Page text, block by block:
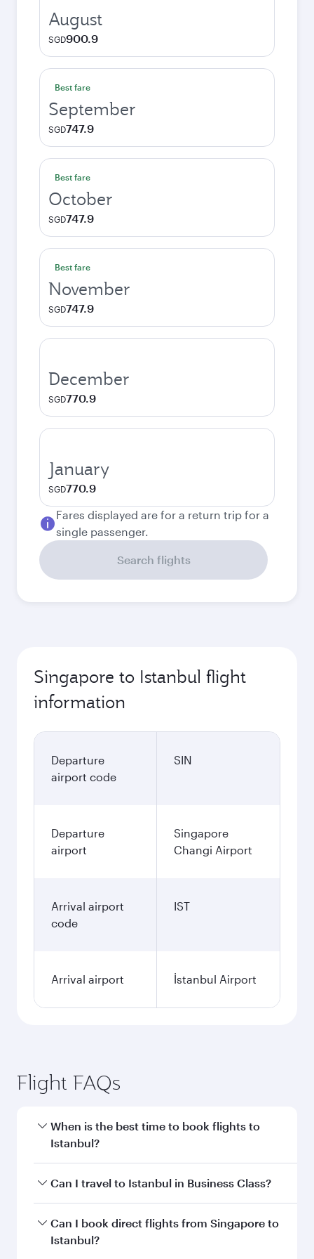
August
SGD900.9
Best fare
September
SGD747.9
Best fare
October
SGD747.9
Best fare
November
SGD747.9
December
SGD770.9
January
SGD770.9
Fares displayed are for a return trip for a
single passenger.
Search flights
Singapore to Istanbul flight
information
Departure
airport code
SIN
Departure
airport
Singapore
Changi Airport
Arrival airport
code
IST
Arrival airport İstanbul Airport
Flight FAQs
When is the best time to book flights to
Istanbul?
Book your flight to Istanbul early to enjoy the
and availability of travel classes.
Can I travel to Istanbul in Business Class?
Yes, you can travel to Istanbul in Business Class
on all flights. When flying in Business Class,
Can I book direct flights from Singapore to
Istanbul?